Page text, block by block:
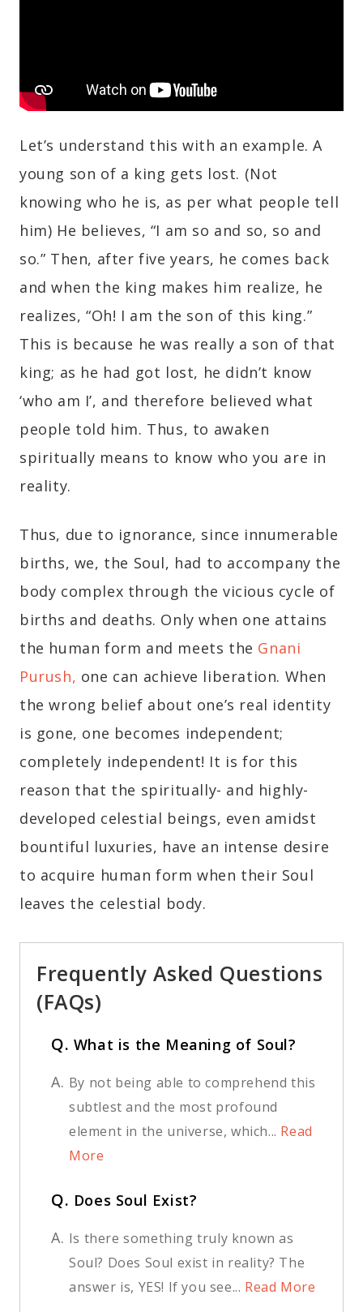
Let’s understand this with an example. A
young son of a king gets lost. (Not
knowing who he is, as per what people tell
him) He believes, “I am so and so, so and
so.” Then, after five years, he comes back
and when the king makes him realize, he
realizes, “Oh! I am the son of this king.”
This is because he was really a son of that
king; as he had got lost, he didn’t know
‘who am I’, and therefore believed what
people told him. Thus, to awaken
spiritually means to know who you are in
reality.
Thus, due to ignorance, since innumerable
births, we, the Soul, had to accompany the
body complex through the vicious cycle of
births and deaths. Only when one attains
the human form and meets the Gnani
Purush, one can achieve liberation. When
the wrong belief about one’s real identity
is gone, one becomes independent;
completely independent! It is for this
reason that the spiritually- and highly-
developed celestial beings, even amidst
bountiful luxuries, have an intense desire
to acquire human form when their Soul
leaves the celestial body.
Frequently Asked Questions
(FAQs)
Q. What is the Meaning of Soul?
A. By not being able to comprehend this
subtlest and the most profound
element in the universe, which... Read
More
Q. Does Soul Exist?
A. Is there something truly known as
Soul? Does Soul exist in reality? The
answer is, YES! If you see... Read More